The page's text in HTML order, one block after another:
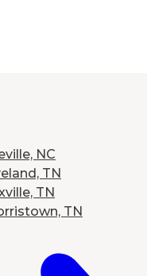
NC
TN
TN
TN